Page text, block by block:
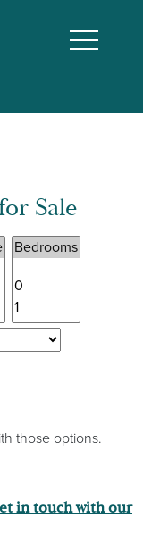
Sale
those options.
in touch with our